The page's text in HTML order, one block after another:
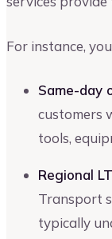
For instance,
Same-day
customers
tools,
Regional
Transport
typically